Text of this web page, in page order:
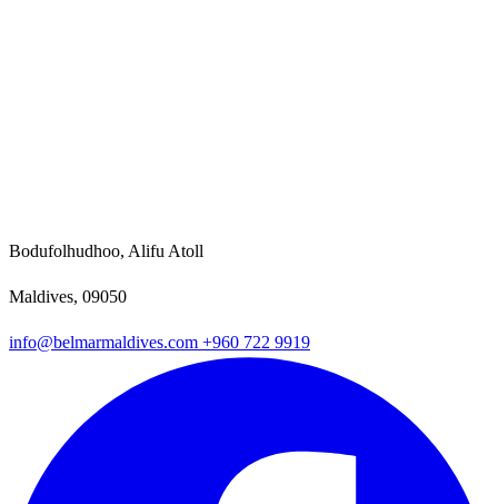
Bodufolhudhoo, Alifu Atoll
Maldives, 09050
info@belmarmaldives.com +960 722 9919